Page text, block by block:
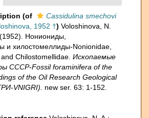
(of
Cassidulina smechovi
1952 †) Voloshinova, N.
Нониониды,
и хилостомеллиды-Nonionidae,
Chilostomellidae. Ископаемые
СССР-Fossil foraminifera of the
of the Oil Research Geological
VNIGRI).
new ser. 63: 1-152.